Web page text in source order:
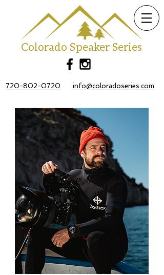
Colorado Speaker Series
720-802-0720 info@coloradoseries.com